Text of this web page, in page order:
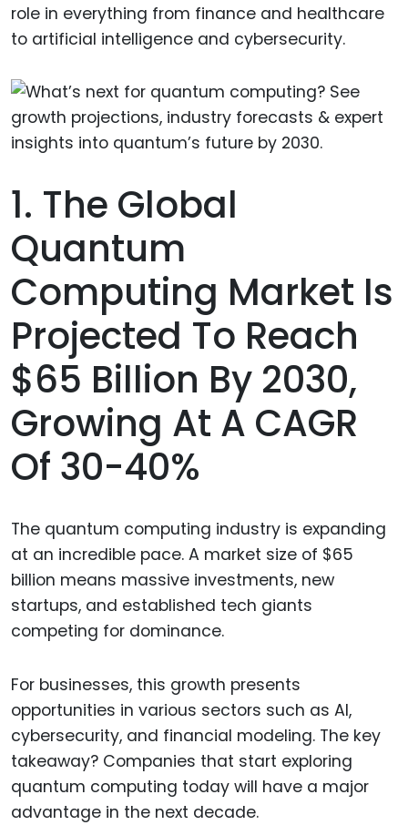
role in everything from finance and healthcare
to artificial intelligence and cybersecurity.
1. The Global
Quantum
Computing Market Is
Projected To Reach
$65 Billion By 2030,
Growing At A CAGR
Of 30-40%
The quantum computing industry is expanding
at an incredible pace. A market size of $65
billion means massive investments, new
startups, and established tech giants
competing for dominance.
For businesses, this growth presents
opportunities in various sectors such as AI,
cybersecurity, and financial modeling. The key
takeaway? Companies that start exploring
quantum computing today will have a major
advantage in the next decade.